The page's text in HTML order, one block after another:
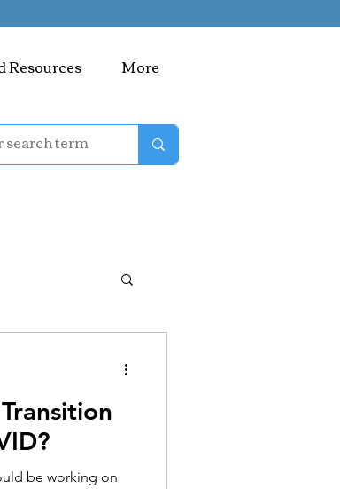
Resources More
be working on